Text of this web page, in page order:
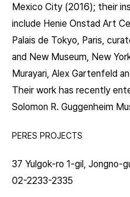
Mexico City (2016); their
include Henie Onstad Art
Palais de Tokyo, Paris,
and New Museum, New
Murayari, Alex Gartenfeld
Their work has recently
Solomon R. Guggenheim
PERES PROJECTS
37 Yulgok-ro 1-gil, Jongno-
02-2233-2335